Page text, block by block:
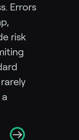
Errors
risk